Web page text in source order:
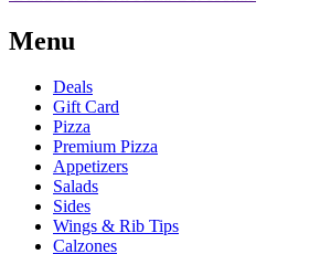
Menu
Deals
Gift Card
Pizza
Premium Pizza
Appetizers
Salads
Sides
Wings & Rib Tips
Calzones